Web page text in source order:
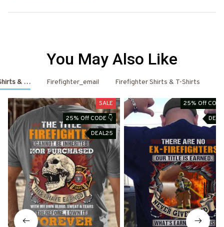
You May Also Like
& HoodiesFirefighter_email Firefighter Shirts & T-Shirts
SALE
25% Off CODE 👇
DEAL25
25% Off